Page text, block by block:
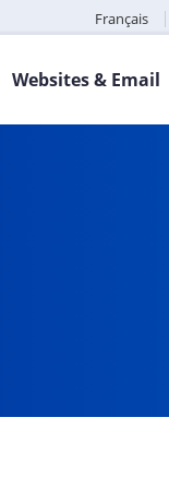
Français
Websites & Email